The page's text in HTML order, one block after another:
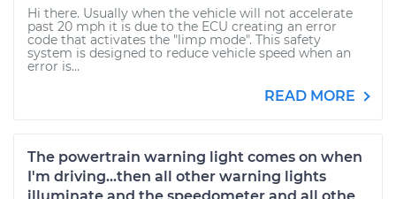
Hi there. Usually when the vehicle will not accelerate
past 20 mph it is due to the ECU creating an error
code that activates the "limp mode". This safety
system is designed to reduce vehicle speed when an
error is...
READ MORE
The powertrain warning light comes on when
I'm driving...then all other warning lights